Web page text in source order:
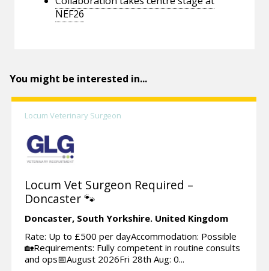
NEF26
You might be interested in...
Locum Veterinary Surgeon
Locum Vet Surgeon Required –
Doncaster 🐾
Doncaster, South Yorkshire. United Kingdom
Rate: Up to £500 per dayAccommodation: Possible
🏡Requirements: Fully competent in routine consults
and ops📅August 2026Fri 28th Aug: 0...